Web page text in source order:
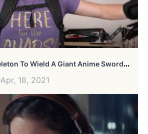
G
Uy Buys Exoskeleton To Wield A Giant Anime Sword [Video]
Apr, 18, 2021